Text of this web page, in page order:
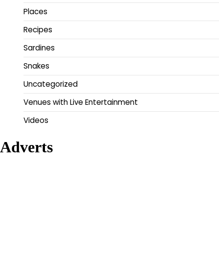
Places
Recipes
Sardines
Snakes
Uncategorized
Venues with Live Entertainment
Videos
Adverts